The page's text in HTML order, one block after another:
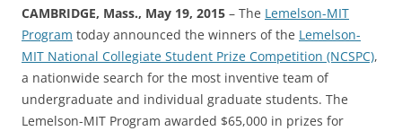
CAMBRIDGE, Mass., May 19, 2015 – The Lemelson-MIT
Program today announced the winners of the Lemelson-
MIT National Collegiate Student Prize Competition (NCSPC),
a nationwide search for the most inventive team of
undergraduate and individual graduate students. The
Lemelson-MIT Program awarded $65,000 in prizes for